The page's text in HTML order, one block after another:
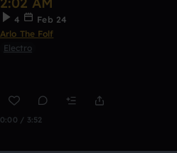
4
Feb 24
Arlo The Folf
Electro
0:00 / 3:52